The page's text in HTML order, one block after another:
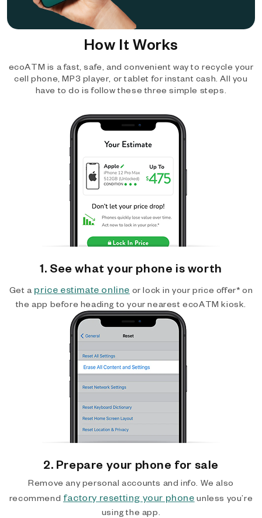
How It Works
ecoATM is a fast, safe, and convenient way to recycle your
cell phone, MP3 player, or tablet for instant cash. All you
have to do is follow these three simple steps.
1. See what your phone is worth
Get a price estimate online or lock in your price offer* on
the app before heading to your nearest ecoATM kiosk.
2. Prepare your phone for sale
Remove any personal accounts and info. We also
recommend factory resetting your phone unless you’re
using the app.